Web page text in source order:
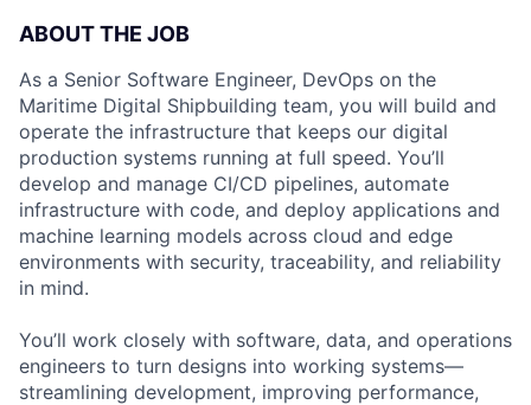
ABOUT THE JOB
As a Senior Software Engineer, DevOps on the
Maritime Digital Shipbuilding team, you will build and
operate the infrastructure that keeps our digital
production systems running at full speed. You’ll
develop and manage CI/CD pipelines, automate
infrastructure with code, and deploy applications and
machine learning models across cloud and edge
environments with security, traceability, and reliability
in mind.
You’ll work closely with software, data, and operations
engineers to turn designs into working systems—
streamlining development, improving performance,